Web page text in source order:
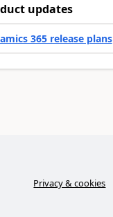
updates
365 release plans
Privacy & cookies